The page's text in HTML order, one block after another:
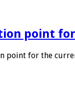
point
point for the